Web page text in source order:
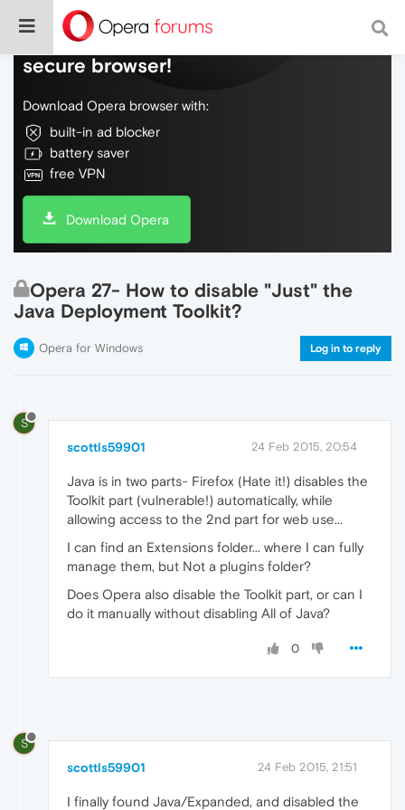
Do more on the web, with a fast and
secure browser!
Download Opera browser with:
built-in ad blocker
battery saver
free VPN
Download Opera
Opera 27- How to disable "Just" the
Java Deployment Toolkit?
Opera for Windows Log in to reply
S
scottls59901 24 Feb 2015, 20:54
Java is in two parts- Firefox (Hate it!) disables the
Toolkit part (vulnerable!) automatically, while
allowing access to the 2nd part for web use...
I can find an Extensions folder... where I can fully
manage them, but Not a plugins folder?
Does Opera also disable the Toolkit part, or can I
do it manually without disabling All of Java?
0
S
scottls59901 24 Feb 2015, 21:51
I finally found Java/Expanded, and disabled the